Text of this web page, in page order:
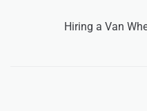
Hiring a Van